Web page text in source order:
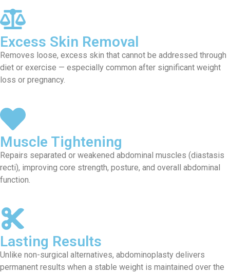
Excess Skin Removal
Removes loose, excess skin that cannot be addressed through
diet or exercise — especially common after significant weight
loss or pregnancy.
Muscle Tightening
Repairs separated or weakened abdominal muscles (diastasis
recti), improving core strength, posture, and overall abdominal
function.
Lasting Results
Unlike non-surgical alternatives, abdominoplasty delivers
permanent results when a stable weight is maintained over the